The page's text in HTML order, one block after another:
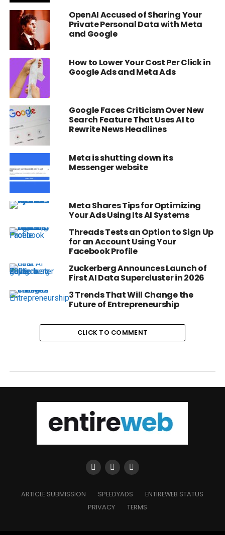
OpenAI Accused of Sharing Your
Private Personal Data with Meta
and Google
How to Lower Your Cost Per Click in
Google Ads and Meta Ads
Google Faces Criticism Over New
Search Feature That Uses AI to
Rewrite News Headlines
Meta is shutting down its
Messenger website
Meta Shares Tips for Optimizing
Your Ads Using Its AI Systems
Threads Tests an Option to Sign Up
for an Account Using Your
Facebook Profile
Zuckerberg Announces Launch of
First AI Data Supercluster in 2026
3 Trends That Will Change the
Future of Entrepreneurship
CLICK TO COMMENT
ARTICLE SUBMISSION SPEEDYADS
ENTIREWEB STATUS
PRIVACY
TERMS